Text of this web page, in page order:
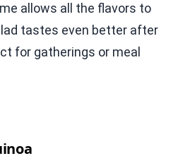
allows all the flavors to
tastes even better after
for gatherings or meal